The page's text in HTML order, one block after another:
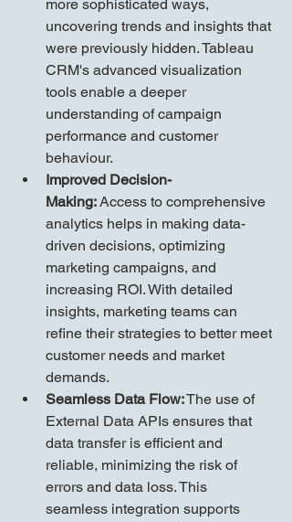
more sophisticated ways,
uncovering trends and insights that
were previously hidden. Tableau
CRM's advanced visualization
tools enable a deeper
understanding of campaign
performance and customer
behaviour.
Improved Decision-
Making: Access to comprehensive
analytics helps in making data-
driven decisions, optimizing
marketing campaigns, and
increasing ROI. With detailed
insights, marketing teams can
refine their strategies to better meet
customer needs and market
demands.
Seamless Data Flow: The use of
External Data APIs ensures that
data transfer is efficient and
reliable, minimizing the risk of
errors and data loss. This
seamless integration supports